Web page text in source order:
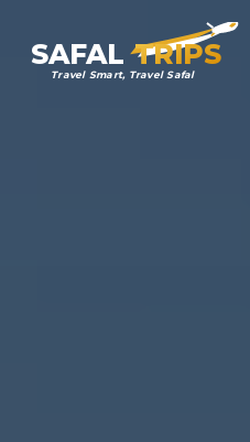
SAFAL TRIPS
Travel Smart, Travel Safal